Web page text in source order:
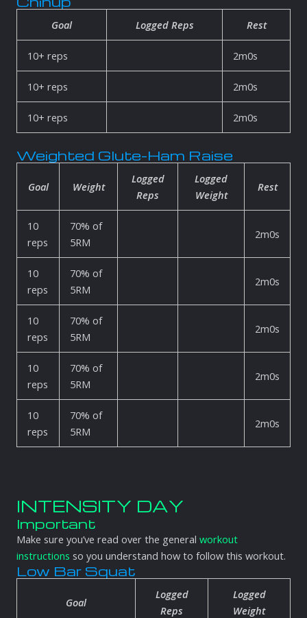
Goal Logged Reps Rest
10+ reps 2m0s
10+ reps 2m0s
10+ reps 2m0s
Weighted Glute-Ham Raise
Goal Weight
Logged
Reps
Logged
Weight
Rest
10
reps
70% of
5RM
2m0s
10
reps
70% of
5RM
2m0s
10
reps
70% of
5RM
2m0s
10
reps
70% of
5RM
2m0s
10
reps
70% of
5RM
2m0s
INTENSITY DAY
Important
Make sure you’ve read over the general workout
instructions so you understand how to follow this workout.
Low Bar Squat
Goal
Logged
Reps
Logged
Weight